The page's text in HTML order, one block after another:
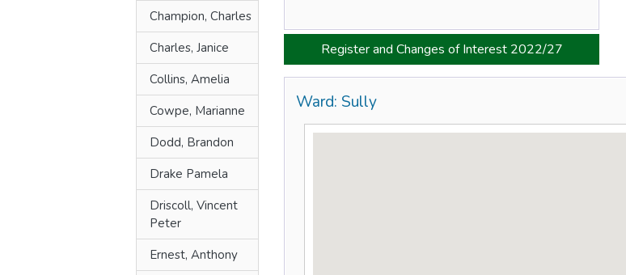
Champion, Charles
Charles, Janice
Collins, Amelia
Cowpe, Marianne
Dodd, Brandon
Drake Pamela
Driscoll, Vincent
Peter
Ernest, Anthony
Register and Changes of Interest 2022/27
Ward: Sully